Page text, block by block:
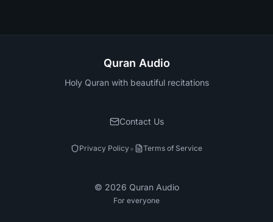
Quran Audio
Holy Quran with beautiful recitations
Contact Us
Privacy Policy• Terms of Service
© 2026 Quran Audio
For everyone